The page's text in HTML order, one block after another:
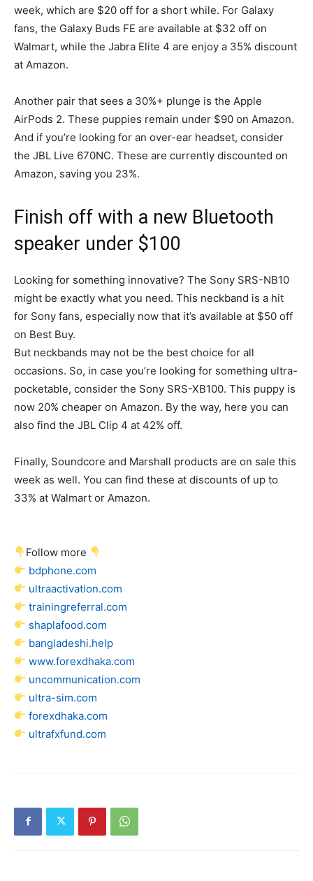
week, which are $20 off for a short while. For Galaxy
fans, the Galaxy Buds FE are available at $32 off on
Walmart, while the Jabra Elite 4 are enjoy a 35% discount
at Amazon.
Another pair that sees a 30%+ plunge is the Apple
AirPods 2. These puppies remain under $90 on Amazon.
And if you’re looking for an over-ear headset, consider
the JBL Live 670NC. These are currently discounted on
Amazon, saving you 23%.
Finish off with a new Bluetooth
speaker under $100
Looking for something innovative? The Sony SRS-NB10
might be exactly what you need. This neckband is a hit
for Sony fans, especially now that it’s available at $50 off
on Best Buy.
But neckbands may not be the best choice for all
occasions. So, in case you’re looking for something ultra-
pocketable, consider the Sony SRS-XB100. This puppy is
now 20% cheaper on Amazon. By the way, here you can
also find the JBL Clip 4 at 42% off.
Finally, Soundcore and Marshall products are on sale this
week as well. You can find these at discounts of up to
33% at Walmart or Amazon.
Follow more
bdphone.com
ultraactivation.com
trainingreferral.com
shaplafood.com
bangladeshi.help
www.forexdhaka.com
uncommunication.com
ultra-sim.com
forexdhaka.com
ultrafxfund.com